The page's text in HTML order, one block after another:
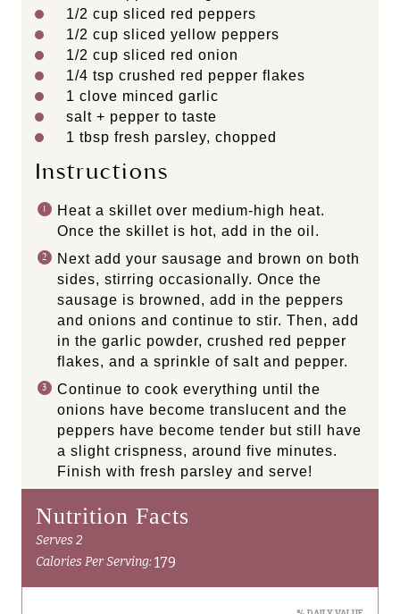
1/2 cup sliced red peppers
1/2 cup sliced yellow peppers
1/2 cup sliced red onion
1/4 tsp crushed red pepper flakes
1 clove minced garlic
salt + pepper to taste
1 tbsp fresh parsley, chopped
Instructions
Heat a skillet over medium-high heat.
Once the skillet is hot, add in the oil.
Next add your sausage and brown on both
sides, stirring occasionally. Once the
sausage is browned, add in the peppers
and onions and continue to stir. Then, add
in the garlic powder, crushed red pepper
flakes, and a sprinkle of salt and pepper.
Continue to cook everything until the
onions have become translucent and the
peppers have become tender but still have
a slight crispness, around five minutes.
Finish with fresh parsley and serve!